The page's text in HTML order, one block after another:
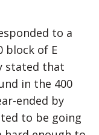
to a
block of E
stated that
in the 400
ended by
to be going